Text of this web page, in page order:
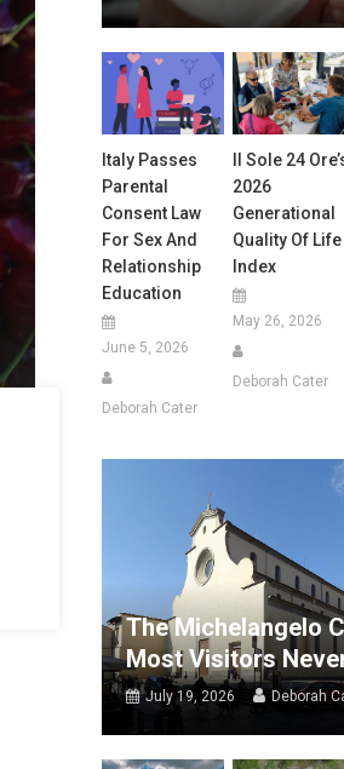
Italy Passes
Parental
Consent Law
For Sex And
Relationship
Education
June 5, 2026
Deborah Cater
Il Sole 24
2026
Generational
Quality Of Life
Index
May 26, 2026
Deborah Cater
The Michelangelo
Most Visitors
July 19, 2026 Deborah